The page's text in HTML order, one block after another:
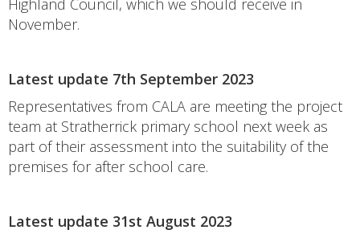
Highland Council, which we should receive in
November.
Latest update 7th September 2023
Representatives from CALA are meeting the project
team at Stratherrick primary school next week as
part of their assessment into the suitability of the
premises for after school care.
Latest update 31st August 2023